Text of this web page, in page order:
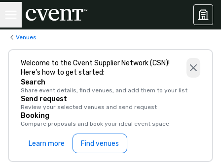
Venues
Welcome to the Cvent Supplier Network (CSN)!
Here’s how to get started:
Search
Share event details, find venues, and add them to your list
Send request
Review your selected venues and send request
Booking
Compare proposals and book your ideal event space
Learn more Find venues